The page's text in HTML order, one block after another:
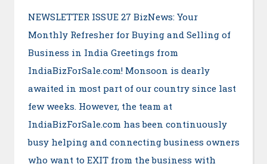
NEWSLETTER ISSUE 27 BizNews: Your
Monthly Refresher for Buying and Selling of
Business in India Greetings from
IndiaBizForSale.com! Monsoon is dearly
awaited in most part of our country since last
few weeks. However, the team at
IndiaBizForSale.com has been continuously
busy helping and connecting business owners
who want to EXIT from the business with